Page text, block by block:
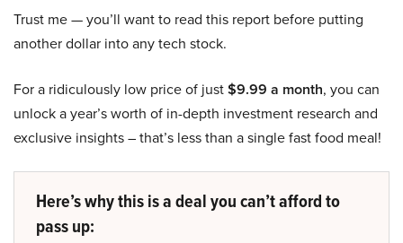
Trust me — you’ll want to read this report before putting
another dollar into any tech stock.
For a ridiculously low price of just$9.99 a month, you can
unlock a year’s worth of in-depth investment research and
exclusive insights – that’s less than a single fast food meal!
Here’s why this is a deal you can’t afford to
pass up: